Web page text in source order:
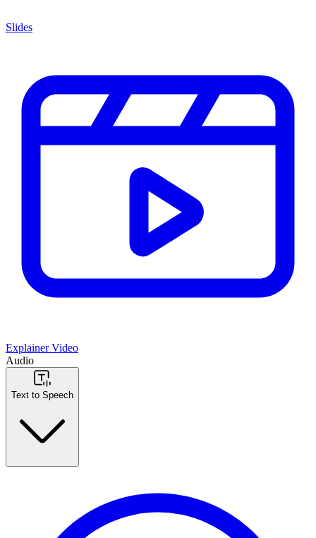
Slides
Explainer Video
Audio
Text to Speech